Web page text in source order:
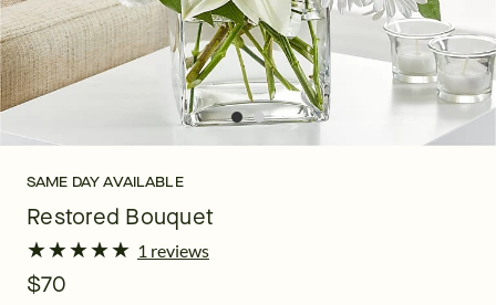
SAME DAY AVAILABLE
Restored Bouquet
★
★★
★★
★★
★★
★ 1 reviews
$70